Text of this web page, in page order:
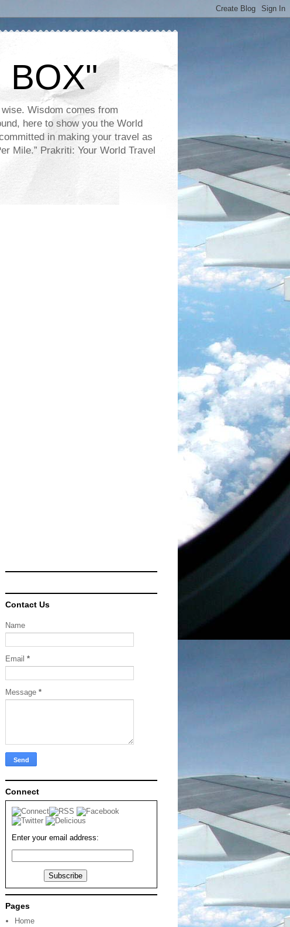
BOX"
Wisdom comes from
here to show you the World
in making your travel as
Mile.” Prakriti: Your World Travel
Contact Us
Name
Email *
Message *
Connect
Enter your email address:
Pages
Home